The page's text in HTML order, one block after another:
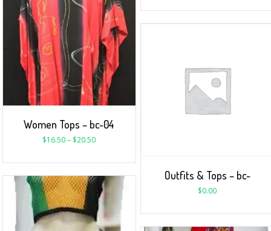
Women Tops – bc-04
$16.50– $20.50
Outfits & Tops – bc-
$0.00